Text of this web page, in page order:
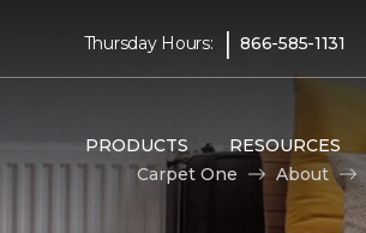
Thursday Hours: | 866-585-1131
PRODUCTS RESOURCES
Carpet One
About